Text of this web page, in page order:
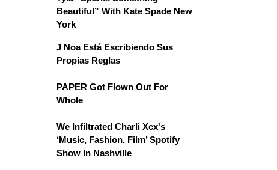
Beautiful” With Kate Spade New
York
J Noa Está Escribiendo Sus
Propias Reglas
PAPER Got Flown Out For
Whole
We Infiltrated Charli Xcx's
‘Music, Fashion, Film’ Spotify
Show In Nashville